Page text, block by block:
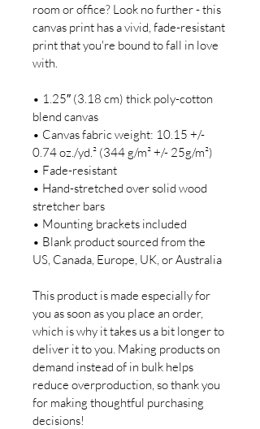
room or office? Look no further - this
canvas print has a vivid, fade-resistant
print that you're bound to fall in love
with.
• 1.25″ (3.18 cm) thick poly-cotton
blend canvas
• Canvas fabric weight: 10.15 +/-
0.74 oz./yd.² (344 g/m² +/- 25g/m²)
• Fade-resistant
• Hand-stretched over solid wood
stretcher bars
• Mounting brackets included
• Blank product sourced from the
US, Canada, Europe, UK, or Australia
This product is made especially for
you as soon as you place an order,
which is why it takes us a bit longer to
deliver it to you. Making products on
demand instead of in bulk helps
reduce overproduction, so thank you
for making thoughtful purchasing
decisions!